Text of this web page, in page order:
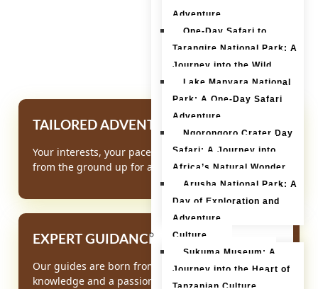
Adventure
One-Day Safari to
Tarangire National Park: A
Journey into the Wild
Lake Manyara National
Park: A One-Day Safari
Adventure
Ngorongoro Crater Day
Safari: A Journey into
Africa’s Natural Wonder
Arusha National Park: A
Day of Exploration and
Adventure
Culture
Sukuma Museum: A
Journey into the Heart of
Tanzanian Culture
TAILORED ADVENTURES
Your interests, your pace. We build your itinerary
from the ground up for a truly personal experience.
EXPERT GUIDANCE
Our guides are born from the land, offering deep
knowledge and a passion for sharing Africa's secrets